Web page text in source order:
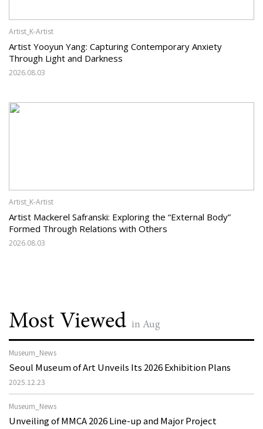
Artist_K-Artist
Artist Yooyun Yang: Capturing Contemporary Anxiety
Through Light and Darkness
2026.08.03
Artist_K-Artist
Artist Mackerel Safranski: Exploring the “External Body”
Formed Through Relations with Others
2026.08.03
Most Viewed in Aug
Museum_News
Seoul Museum of Art Unveils Its 2026 Exhibition Plans
2025.12.23
Museum_News
Unveiling of MMCA 2026 Line-up and Major Project